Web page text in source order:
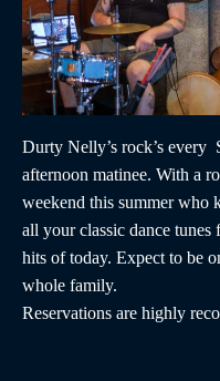
Durty Nelly’s rock’s every
afternoon matinee. With a
weekend this summer who
all your classic dance tunes
hits of today. Expect to be
whole family.
Reservations are highly